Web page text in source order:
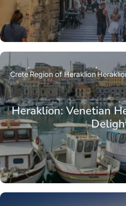
Heraklion: Venetian
CreteRegion of Heraklion